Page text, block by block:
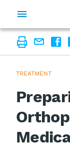
TREATMENT